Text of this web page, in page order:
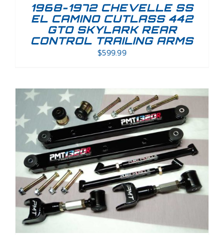
1968-1972 CHEVELLE SS
EL CAMINO CUTLASS 442
GTO SKYLARK REAR
CONTROL TRAILING ARMS
$599.99